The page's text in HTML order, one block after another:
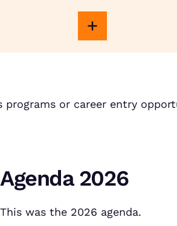
or career entry
Agenda 2026
This was the 2026 agenda.